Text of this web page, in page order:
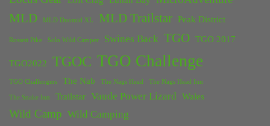
MLD MLD Duomid XL MLD Trailstar Peak District
Rossett Pike Solo Wild Camper Swines Back TGO TGO 2017
TGO2022 TGOC TGO Challenge
TGO Challengers The Nab The Nags Head The Nags Head Inn
The Snake Inn Trailstar Vaude Power Lizard Wales
Wild Camp Wild Camping